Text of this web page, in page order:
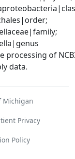
processing of
data.
Michigan
Privacy
Policy